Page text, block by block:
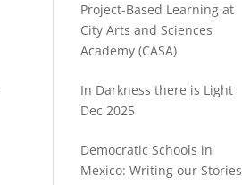
Project-Based Learning at
City Arts and Sciences
Academy (CASA)
In Darkness there is Light
Dec 2025
Democratic Schools in
Mexico: Writing our Stories